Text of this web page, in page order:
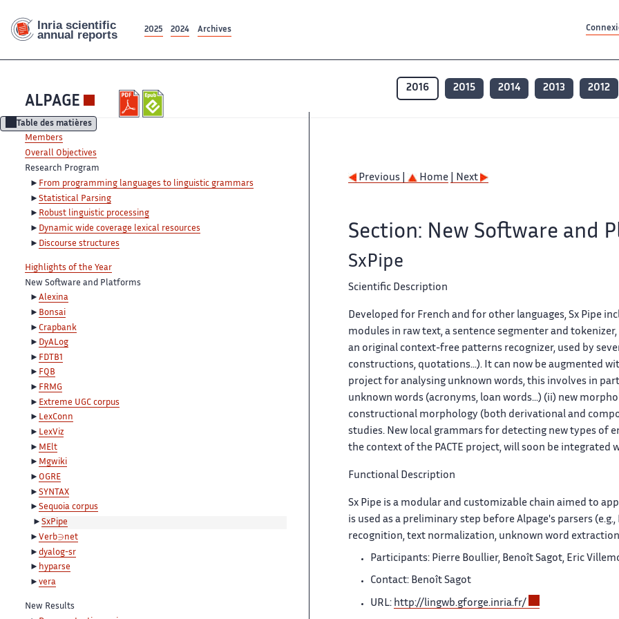
2025 2024 Archives
ALPAGE
2016 2015 2014 2013 2012
Table des matières
Members
Overall Objectives
Research Program
From programming languages to linguistic grammars
Statistical Parsing
Robust linguistic processing
Dynamic wide coverage lexical resources
Discourse structures
Highlights of the Year
New Software and Platforms
Alexina
Bonsai
Crapbank
DyALog
FDTB1
FQB
FRMG
Extreme UGC corpus
LexConn
LexViz
MElt
Mgwiki
OGRE
SYNTAX
Sequoia corpus
SxPipe
Verb∋net
dyalog-sr
hyparse
vera
New Results
Previous | Home | Next
Section: New Software and
SxPipe
Scientific Description
Developed for French and for other languages, Sx Pipe
modules in raw text, a sentence segmenter and
an original context-free patterns recognizer, used by
constructions, quotations...). It can now be augmented
project for analysing unknown words, this involves in
unknown words (acronyms, loan words...) (ii) new
constructional morphology (both derivational and
studies. New local grammars for detecting new types of
the context of the PACTE project, will soon be
Functional Description
Sx Pipe is a modular and customizable chain aimed to
is used as a preliminary step before Alpage's parsers
recognition, text normalization, unknown word extraction
Participants: Pierre Boullier, Benoît Sagot, Eric
Contact: Benoît Sagot
URL: http://lingwb.gforge.inria.fr/